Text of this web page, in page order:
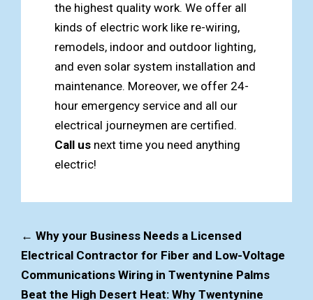
the highest quality work. We offer all
kinds of electric work like re-wiring,
remodels, indoor and outdoor lighting,
and even solar system installation and
maintenance. Moreover, we offer 24-
hour emergency service and all our
electrical journeymen are certified.
Call us next time you need anything
electric!
← Why your Business Needs a Licensed
Electrical Contractor for Fiber and Low-Voltage
Communications Wiring in Twentynine Palms
Beat the High Desert Heat: Why Twentynine